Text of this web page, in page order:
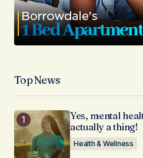
Top News
Yes, mental
actually a thing!
Health & Wellness